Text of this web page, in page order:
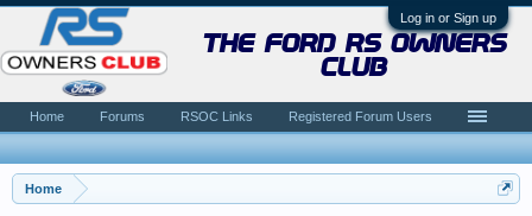
Log in or Sign up
Home
the ford rs owners
club
Home Forums RSOC Links Registered Forum Users